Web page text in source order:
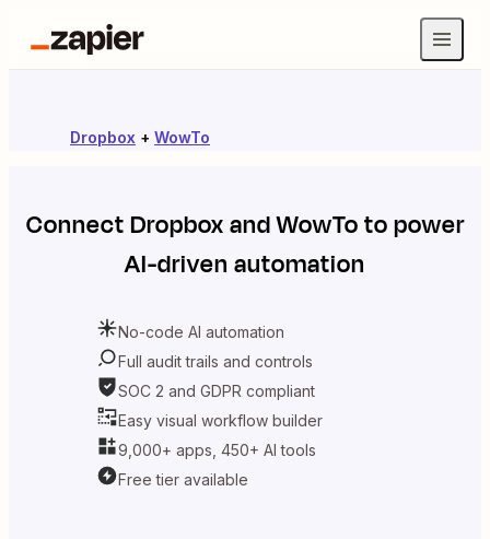
Dropbox + WowTo
ConnectDropboxandWowToto power
AI-driven automation
No-code AI automation
Full audit trails and controls
SOC 2 and GDPR compliant
Easy visual workflow builder
9,000+ apps, 450+ AI tools
Free tier available